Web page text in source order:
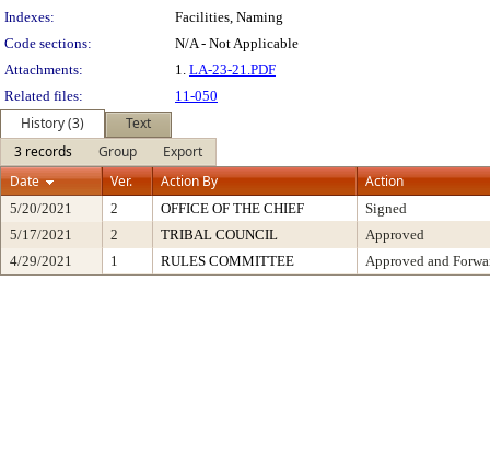
Indexes:
Facilities, Naming
Code sections:
N/A - Not Applicable
Attachments:
1. LA-23-21.PDF
Related files:
11-050
History (3)
Text
3 records
Group
Export
Date
Ver. Action By Action
5/20/2021 2 OFFICE OF THE CHIEF
Signed
5/17/2021
2 TRIBAL COUNCIL
Approved
4/29/2021
1 RULES COMMITTEE Approved and